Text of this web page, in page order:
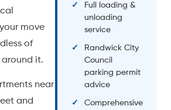
move
of
around it.
near
and
Full loading &
unloading
service
Randwick City
Council
parking permit
advice
Comprehensive